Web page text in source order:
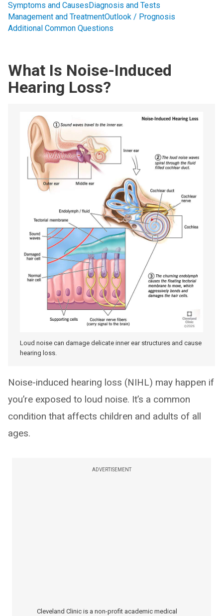
Symptoms and CausesDiagnosis and Tests
Management and TreatmentOutlook / Prognosis
Additional Common Questions
What Is Noise-Induced
Hearing Loss?
Loud noise can damage delicate inner ear structures and cause
hearing loss.
Noise-induced hearing loss (NIHL) may happen if
you’re exposed to loud noise. It’s a common
condition that affects children and adults of all
ages.
ADVERTISEMENT
Cleveland Clinic is a non-profit academic medical